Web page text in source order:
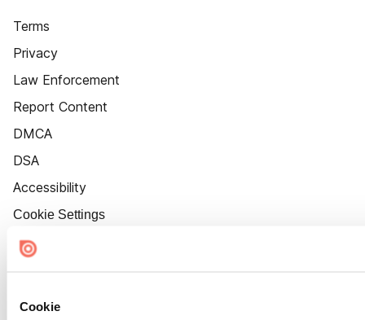
Cookie
Terms
Privacy
Law Enforcement
Report Content
DMCA
DSA
Accessibility
Cookie Settings